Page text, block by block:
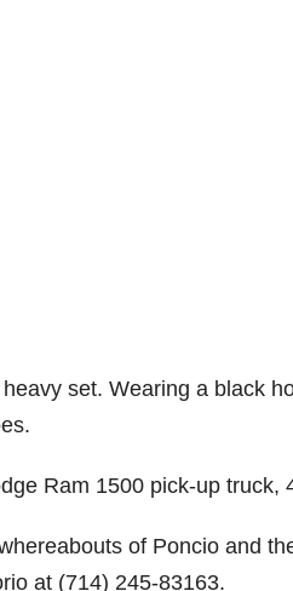
heavy set. Wearing a black
Ram 1500 pick-up truck,
of Poncio and
at (714) 245-83163.